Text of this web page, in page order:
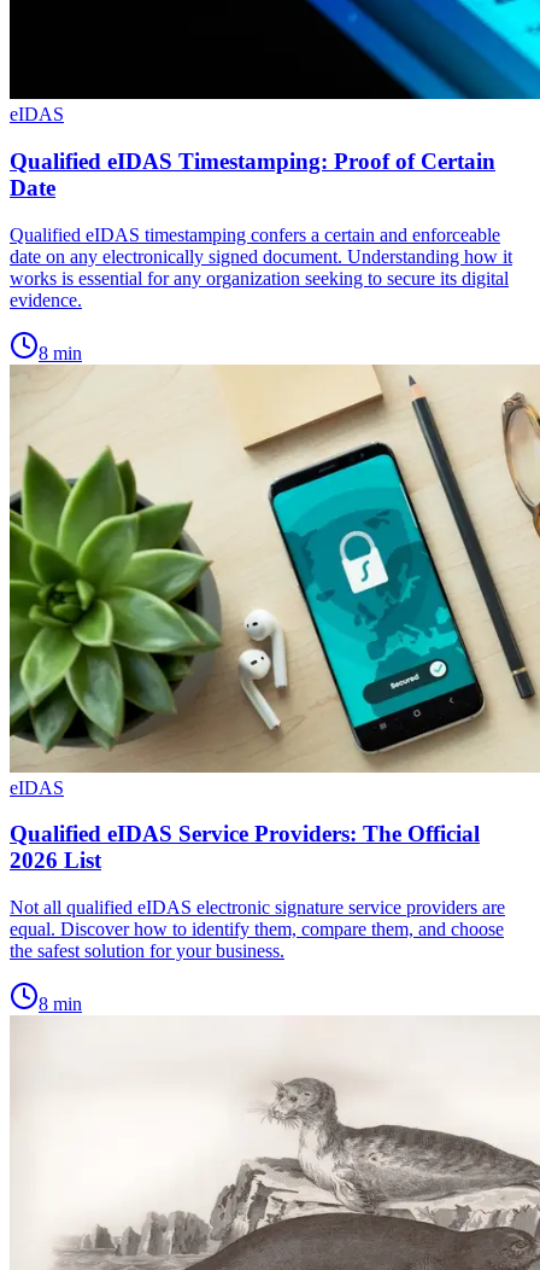
eIDAS
Qualified eIDAS Timestamping: Proof of Certain
Date
Qualified eIDAS timestamping confers a certain and enforceable
date on any electronically signed document. Understanding how it
works is essential for any organization seeking to secure its digital
evidence.
8 min
eIDAS
Qualified eIDAS Service Providers: The Official
2026 List
Not all qualified eIDAS electronic signature service providers are
equal. Discover how to identify them, compare them, and choose
the safest solution for your business.
8 min